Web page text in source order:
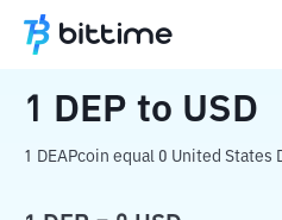
Home Crypto Converter
1 DEP to USD
1 DEAPcoin equal 0 United States